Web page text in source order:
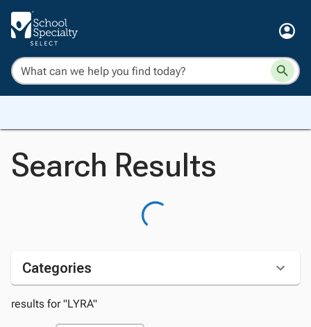
Search Results
Categories
results for "LYRA"